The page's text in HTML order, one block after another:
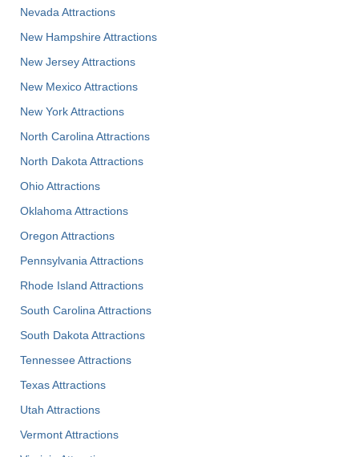
Nevada Attractions
New Hampshire Attractions
New Jersey Attractions
New Mexico Attractions
New York Attractions
North Carolina Attractions
North Dakota Attractions
Ohio Attractions
Oklahoma Attractions
Oregon Attractions
Pennsylvania Attractions
Rhode Island Attractions
South Carolina Attractions
South Dakota Attractions
Tennessee Attractions
Texas Attractions
Utah Attractions
Vermont Attractions